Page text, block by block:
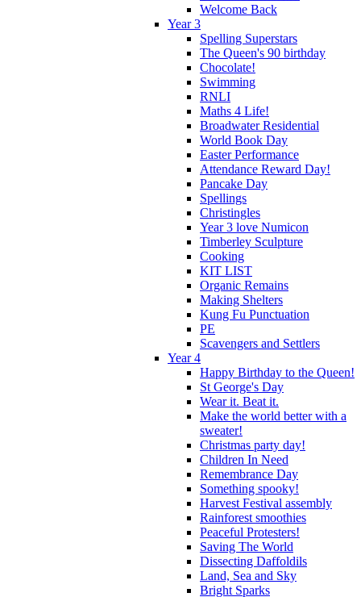
Welcome Back
Year 3
Spelling Superstars
The Queen's 90 birthday
Chocolate!
Swimming
RNLI
Maths 4 Life!
Broadwater Residential
World Book Day
Easter Performance
Attendance Reward Day!
Pancake Day
Spellings
Christingles
Year 3 love Numicon
Timberley Sculpture
Cooking
KIT LIST
Organic Remains
Making Shelters
Kung Fu Punctuation
PE
Scavengers and Settlers
Year 4
Happy Birthday to the Queen!
St George's Day
Wear it. Beat it.
Make the world better with a
sweater!
Christmas party day!
Children In Need
Remembrance Day
Something spooky!
Harvest Festival assembly
Rainforest smoothies
Peaceful Protesters!
Saving The World
Dissecting Daffoldils
Land, Sea and Sky
Bright Sparks